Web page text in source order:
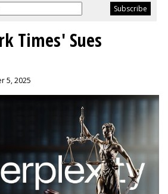
Times' Sues
5, 2025